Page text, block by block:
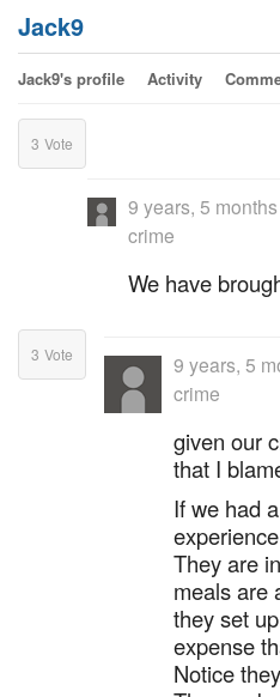
Jack9
Jack9's profile Activity
3 Vote
9 years, 5
crime
We have
3 Vote 9 years, 5
crime
given our
that I
If we had
They are
meals are
they set
expense
Notice